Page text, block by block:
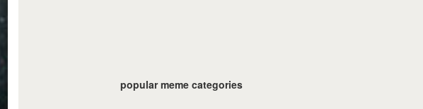
popular meme categories